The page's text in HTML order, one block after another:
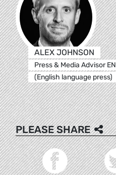
ALEX JOHNSON
Press & Media Advisor EN
(English language press)
PLEASE SHARE